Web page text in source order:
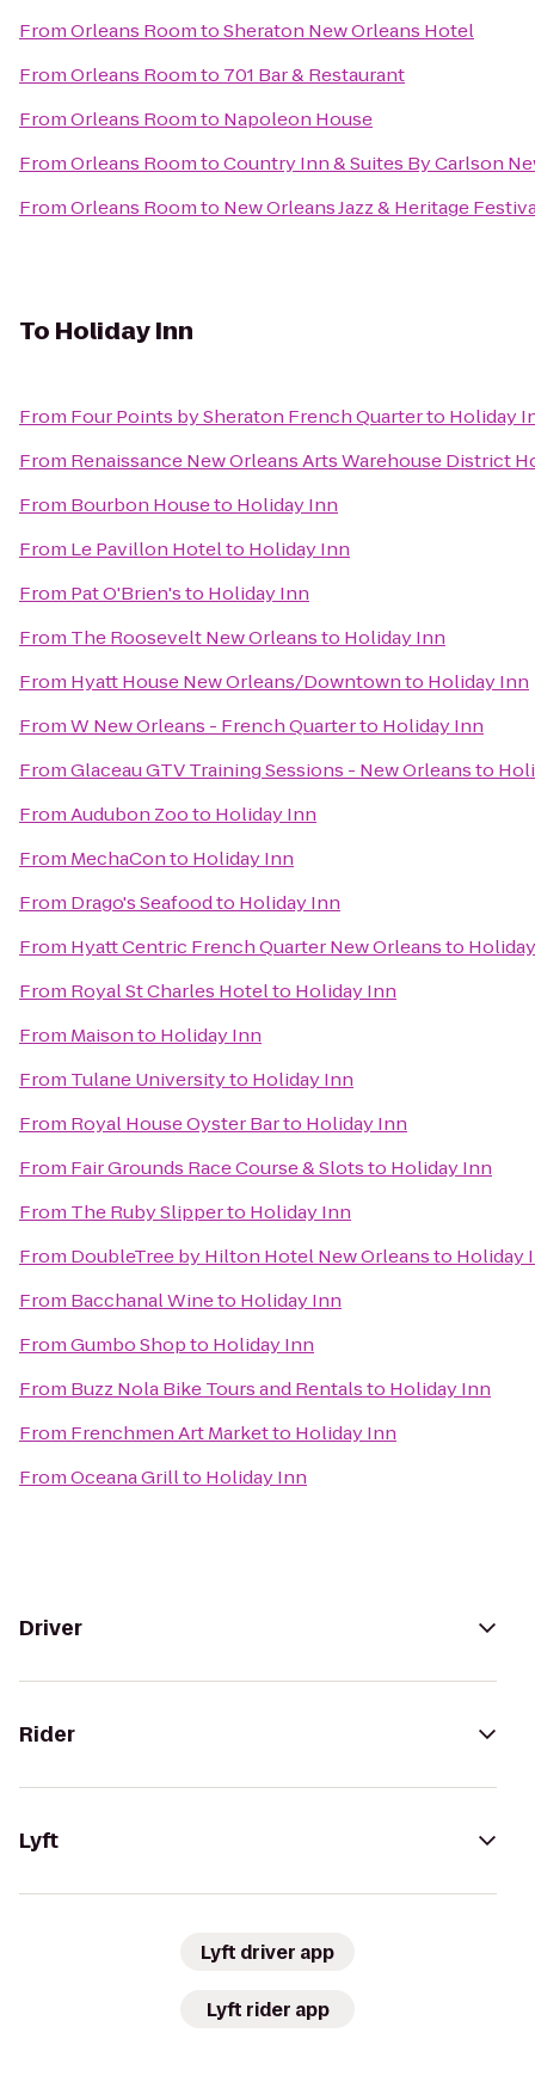
FromOrleans RoomtoSheraton New Orleans Hotel
FromOrleans Roomto 701 Bar & Restaurant
FromOrleans Roomto Napoleon House
FromOrleans RoomtoCountry Inn & Suites By Carlson
FromOrleans Roomto New Orleans Jazz & Heritage
To Holiday Inn
From Four Points by Sheraton French Quarterto Holiday
From Renaissance New Orleans Arts Warehouse District
From Bourbon Houseto Holiday Inn
From Le Pavillon Hotelto Holiday Inn
From Pat O'Brien'sto Holiday Inn
From The Roosevelt New Orleansto Holiday Inn
From Hyatt House New Orleans/Downtownto Holiday Inn
FromW New Orleans - French Quarterto Holiday Inn
FromGlaceau GTV Training Sessions - New Orleansto
FromAudubon Zooto Holiday Inn
From MechaConto Holiday Inn
From Drago's Seafoodto Holiday Inn
From Hyatt Centric French Quarter New Orleansto
From Royal St Charles Hotelto Holiday Inn
From Maisonto Holiday Inn
From Tulane Universityto Holiday Inn
From Royal House Oyster Barto Holiday Inn
From Fair Grounds Race Course & Slotsto Holiday Inn
From The Ruby Slipperto Holiday Inn
From DoubleTree by Hilton Hotel New Orleansto Holiday
From Bacchanal Wineto Holiday Inn
FromGumbo Shopto Holiday Inn
From Buzz Nola Bike Tours and Rentalsto Holiday Inn
From Frenchmen Art Marketto Holiday Inn
FromOceana Grillto Holiday Inn
Driver
Rider
Lyft
Lyft driver app
Lyft rider app